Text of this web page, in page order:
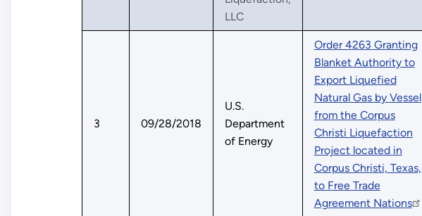
LLC
3 09/28/2018
U.S.
Department
of Energy
Order 4263 Granting
Blanket Authority to
Export Liquefied
Natural Gas by Vessel
from the Corpus
Christi Liquefaction
Project located in
Corpus Christi, Texas,
to Free Trade
Agreement Nations